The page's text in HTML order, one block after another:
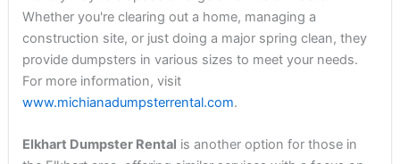
Whether you're clearing out a home, managing a
construction site, or just doing a major spring clean, they
provide dumpsters in various sizes to meet your needs.
For more information, visit
www.michianadumpsterrental.com.
Elkhart Dumpster Rental is another option for those in